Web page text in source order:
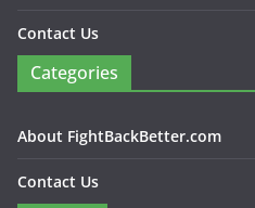
Contact Us
Categories
About FightBackBetter.com
Contact Us